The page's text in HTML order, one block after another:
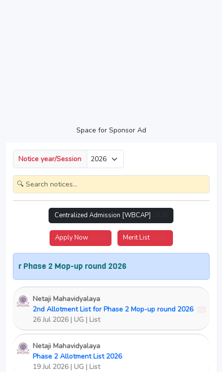
Space for Sponsor Ad
Notice year/Session
Centralized Admission [WBCAP]
Apply Now Merit List
2 Mop-up round 2026
Netaji Mahavidyalaya
2nd Allotment List for Phase 2 Mop-up round 2026
26 Jul 2026 | UG | List
Netaji Mahavidyalaya
Phase 2 Allotment List 2026
19 Jul 2026 | UG | List